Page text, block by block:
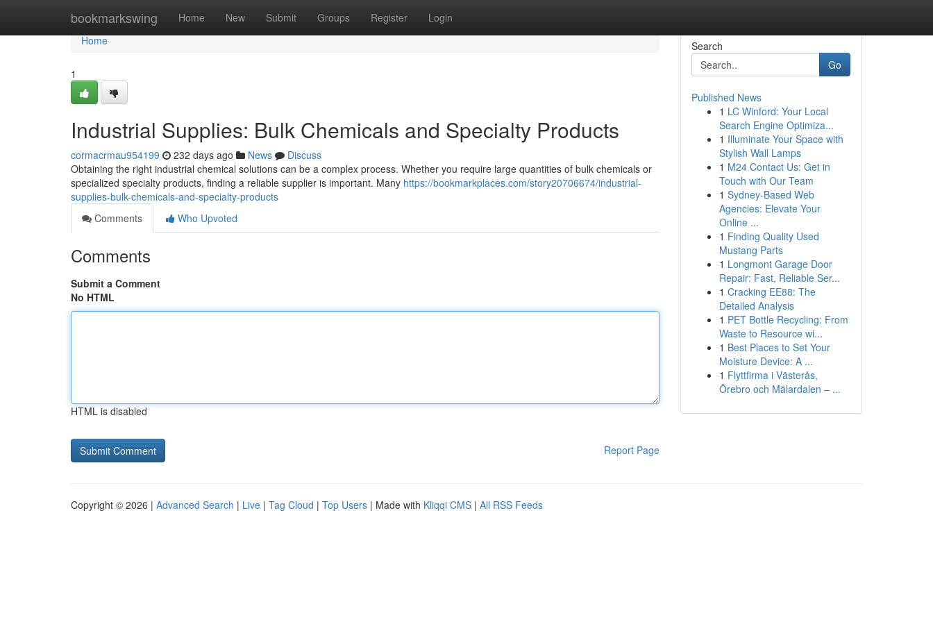
bookmarkswing Home New Submit Groups Register Login
Home
Home
1
Industrial Supplies: Bulk Chemicals and Specialty Products
cormacrmau954199 232 days ago News
Discuss
Obtaining the right industrial chemical solutions can be a complex process. Whether you require large quantities of bulk chemicals or
specialized specialty products, finding a reliable supplier is important. Many https://bookmarkplaces.com/story20706674/industrial-
supplies-bulk-chemicals-and-specialty-products
Comments
Who Upvoted
Comments
Submit a Comment
No HTML
HTML is disabled
Report Page
Search
Go
Published News
1 LC Winford: Your Local
Search Engine Optimiza...
1 Illuminate Your Space with
Stylish Wall Lamps
1 M24 Contact Us: Get in
Touch with Our Team
1 Sydney-Based Web
Agencies: Elevate Your
Online ...
1 Finding Quality Used
Mustang Parts
1 Longmont Garage Door
Repair: Fast, Reliable Ser...
1 Cracking EE88: The
Detailed Analysis
1 PET Bottle Recycling: From
Waste to Resource wi...
1 Best Places to Set Your
Moisture Device: A ...
1 Flyttfirma i Västerås,
Örebro och Mälardalen – ...
Copyright © 2026 | Advanced Search | Live | Tag Cloud | Top Users | Made with Kliqqi CMS | All RSS Feeds